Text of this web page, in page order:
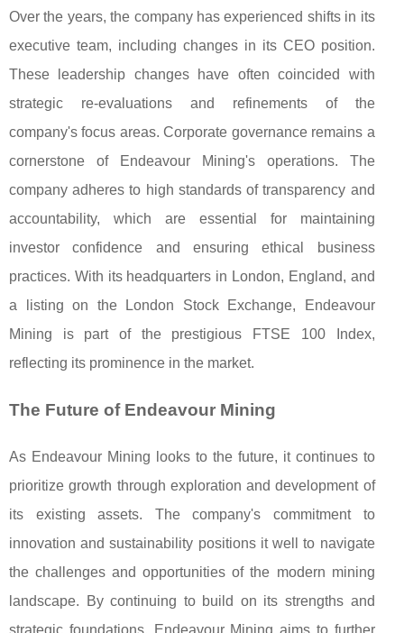
Over the years, the company has experienced shifts in its
executive team, including changes in its CEO position.
These leadership changes have often coincided with
strategic re-evaluations and refinements of the
company's focus areas. Corporate governance remains a
cornerstone of Endeavour Mining's operations. The
company adheres to high standards of transparency and
accountability, which are essential for maintaining
investor confidence and ensuring ethical business
practices. With its headquarters in London, England, and
a listing on the London Stock Exchange, Endeavour
Mining is part of the prestigious FTSE 100 Index,
reflecting its prominence in the market.
The Future of Endeavour Mining
As Endeavour Mining looks to the future, it continues to
prioritize growth through exploration and development of
its existing assets. The company's commitment to
innovation and sustainability positions it well to navigate
the challenges and opportunities of the modern mining
landscape. By continuing to build on its strengths and
strategic foundations, Endeavour Mining aims to further